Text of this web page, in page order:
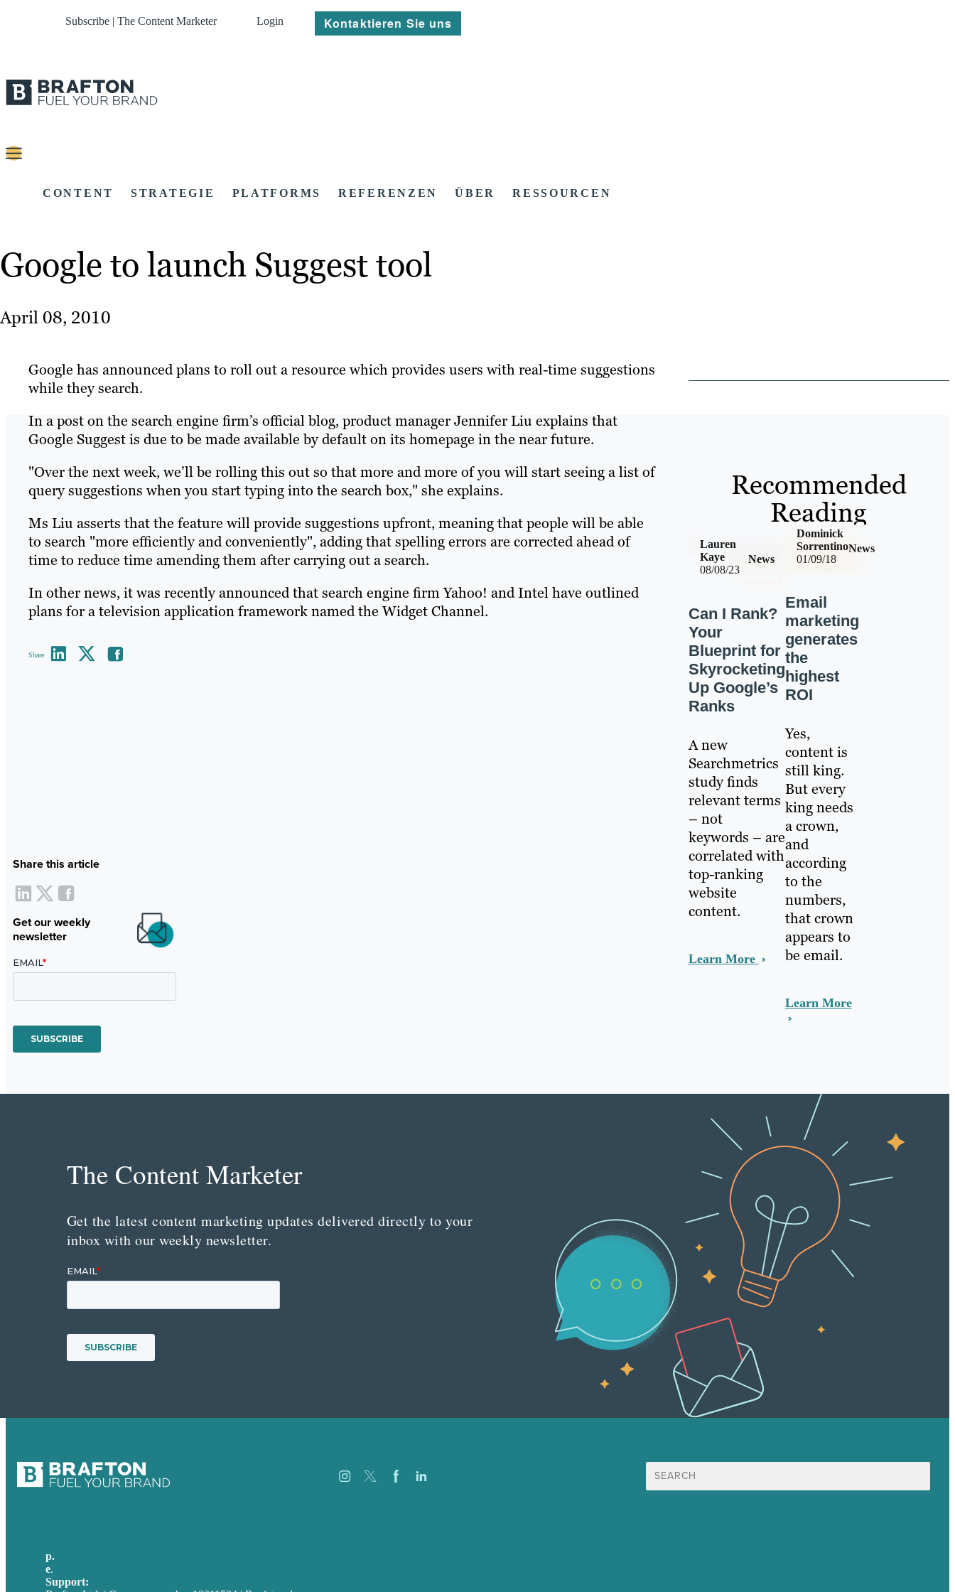
Subscribe | The Content Marketer Login Kontaktieren Sie uns
CONTENT STRATEGIE PLATFORMS REFERENZEN ÜBER RESSOURCEN
Google to launch Suggest tool
April 08, 2010
Google has announced plans to roll out a resource which provides users with real-time suggestions
while they search.
In a post on the search engine firm’s official blog, product manager Jennifer Liu explains that
Google Suggest is due to be made available by default on its homepage in the near future.
"Over the next week, we’ll be rolling this out so that more and more of you will start seeing a list of
query suggestions when you start typing into the search box," she explains.
Ms Liu asserts that the feature will provide suggestions upfront, meaning that people will be able
to search "more efficiently and conveniently", adding that spelling errors are corrected ahead of
time to reduce time amending them after carrying out a search.
In other news, it was recently announced that search engine firm Yahoo! and Intel have outlined
plans for a television application framework named the Widget Channel.
Share
Share this article
Get our weekly
newsletter
Recommended
Reading
08/08/23
News
Lauren
Kaye
Can I Rank?
Your
Blueprint for
Skyrocketing
Up Google’s
Ranks
A new
Searchmetrics
study finds
relevant terms
– not
keywords – are
correlated with
top-ranking
website
content.
Learn More
01/09/18
News
Dominick
Sorrentino
Email
marketing
generates
the
highest
ROI
Yes,
content is
still king.
But every
king needs
a crown,
and
according
to the
numbers,
that crown
appears to
be email.
Learn More
The Content Marketer
Get the latest content marketing updates delivered directly to your
inbox with our weekly newsletter.
Suche
nach:
p.
e.
Support: